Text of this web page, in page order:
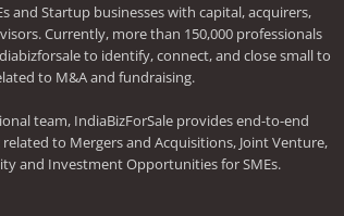
and Startup businesses with capital, acquirers,
Currently, more than 150,000 professionals
to identify, connect, and close small to
to M&A and fundraising.
team, IndiaBizForSale provides end-to-end
to Mergers and Acquisitions, Joint Venture,
and Investment Opportunities for SMEs.